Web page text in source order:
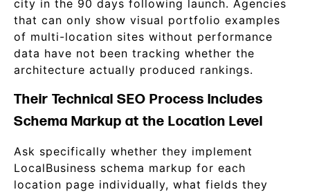
city in the 90 days following launch. Agencies
that can only show visual portfolio examples
of multi-location sites without performance
data have not been tracking whether the
architecture actually produced rankings.
Their Technical SEO Process Includes
Schema Markup at the Location Level
Ask specifically whether they implement
LocalBusiness schema markup for each
location page individually, what fields they